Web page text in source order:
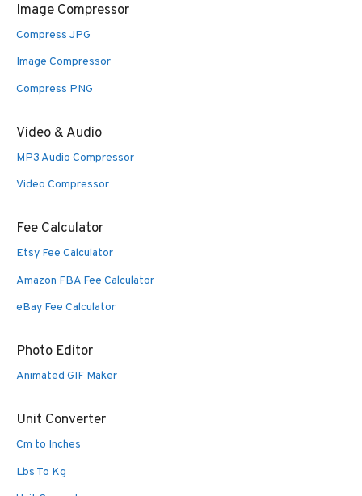
Image Compressor
Compress JPG
Image Compressor
Compress PNG
Video & Audio
MP3 Audio Compressor
Video Compressor
Fee Calculator
Etsy Fee Calculator
Amazon FBA Fee Calculator
eBay Fee Calculator
Photo Editor
Animated GIF Maker
Unit Converter
Cm to Inches
Lbs To Kg